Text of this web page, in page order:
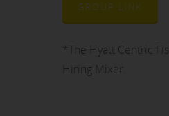
GROUP LINK
*The Hyatt Centric
Hiring Mixer.